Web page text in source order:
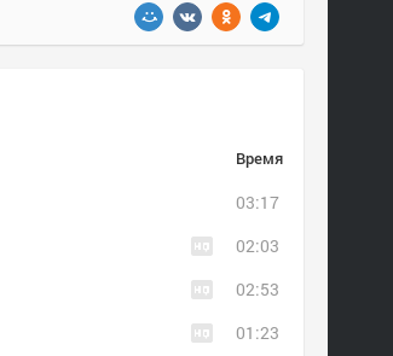
Время
03:17
02:03
02:53
01:23